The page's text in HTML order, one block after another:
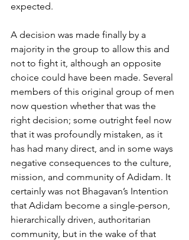
expected.
A decision was made finally by a
majority in the group to allow this and
not to fight it, although an opposite
choice could have been made. Several
members of this original group of men
now question whether that was the
right decision; some outright feel now
that it was profoundly mistaken, as it
has had many direct, and in some ways
negative consequences to the culture,
mission, and community of Adidam. It
certainly was not Bhagavan’s Intention
that Adidam become a single-person,
hierarchically driven, authoritarian
community, but in the wake of that